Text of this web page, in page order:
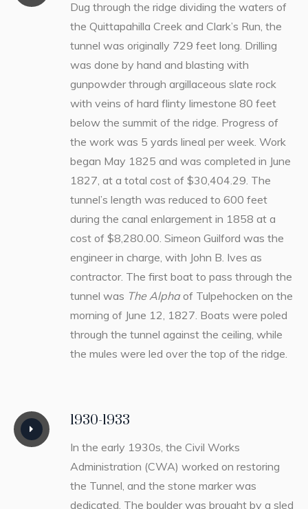
Dug through the ridge dividing the waters of
the Quittapahilla Creek and Clark’s Run, the
tunnel was originally 729 feet long. Drilling
was done by hand and blasting with
gunpowder through argillaceous slate rock
with veins of hard flinty limestone 80 feet
below the summit of the ridge. Progress of
the work was 5 yards lineal per week. Work
began May 1825 and was completed in June
1827, at a total cost of $30,404.29. The
tunnel’s length was reduced to 600 feet
during the canal enlargement in 1858 at a
cost of $8,280.00. Simeon Guilford was the
engineer in charge, with John B. Ives as
contractor. The first boat to pass through the
tunnel was The Alphaof Tulpehocken on the
morning of June 12, 1827. Boats were poled
through the tunnel against the ceiling, while
the mules were led over the top of the ridge.
1930-1933
In the early 1930s, the Civil Works
Administration (CWA) worked on restoring
the Tunnel, and the stone marker was
dedicated. The boulder was brought by a sled